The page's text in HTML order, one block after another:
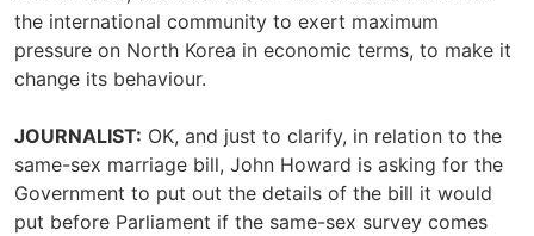
the international community to exert maximum
pressure on North Korea in economic terms, to make it
change its behaviour.
JOURNALIST: OK, and just to clarify, in relation to the
same-sex marriage bill, John Howard is asking for the
Government to put out the details of the bill it would
put before Parliament if the same-sex survey comes